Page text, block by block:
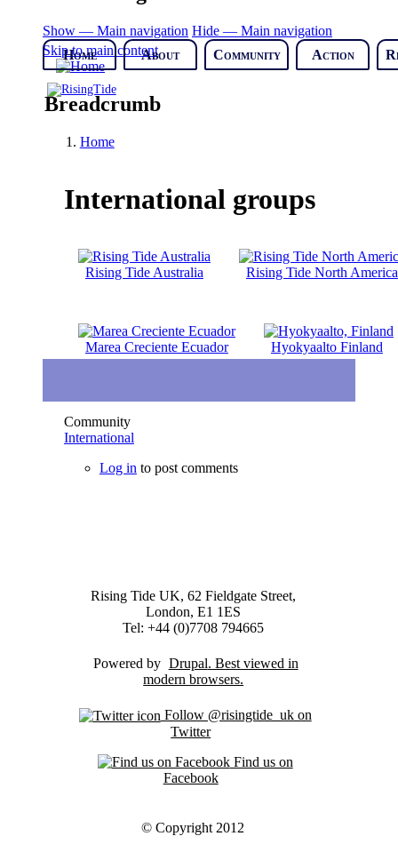
Skip to main content
Show — Main navigation Hide — Main navigation
Home
About Community Action
Breadcrumb
Home
International groups
Rising Tide Australia Rising Tide North America
Marea Creciente Ecuador Hyokyaalto Finland
Community
International
Log in to post comments
Rising Tide UK, 62 Fieldgate Street,
London, E1 1ES
Tel: +44 (0)7708 794665
Powered by Drupal
Follow @risingtide_uk on
Twitter
Find us on
Facebook
© Copyright 2012